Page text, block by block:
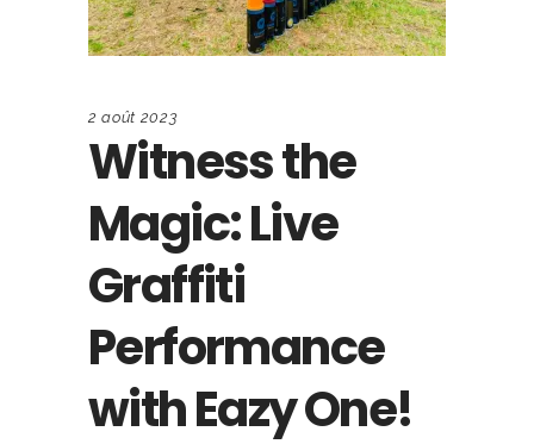
2 août 2023
Witness the
Magic: Live
Graffiti
Performance
with Eazy One!